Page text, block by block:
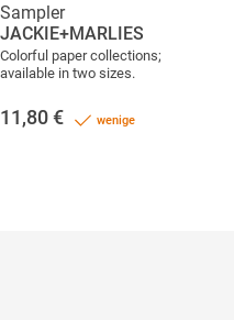
Sampler
JACKIE+MARLIES
Colorful paper collections;
available in two sizes.
11,80 € wenige